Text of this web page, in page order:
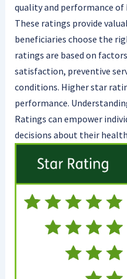
quality and performance of
These ratings provide
beneficiaries choose the
ratings are based on
satisfaction, preventive
conditions. Higher star
performance.
Ratings can empower
decisions about their